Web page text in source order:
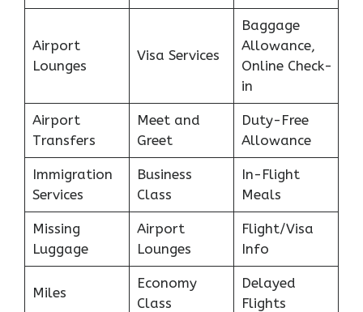
Airport
Lounges
Visa Services
Baggage
Allowance,
Online Check-
in
Airport
Transfers
Meet and
Greet
Duty-Free
Allowance
Immigration
Services
Business
Class
In-Flight
Meals
Missing
Luggage
Airport
Lounges
Flight/Visa
Info
Miles
Economy
Class
Delayed
Flights